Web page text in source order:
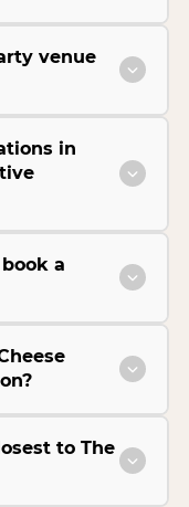
venue
in
a
to The